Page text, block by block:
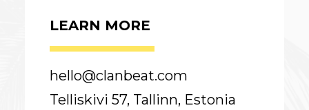
LEARN MORE
hello@clanbeat.com
Telliskivi 57, Tallinn, Estonia